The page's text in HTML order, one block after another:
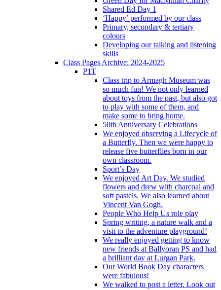
Shared Ed Day 1
‘Happy’ performed by our class
Primary, secondary & tertiary
colours
Developing our talking and listening
skills
Class Pages Archive: 2024-2025
P1T
Class trip to Armagh Museum was
so much fun! We not only learned
about toys from the past, but also got
to play with some of them, and
make some to bring home.
50th Anniversary Celebrations
We enjoyed observing a Lifecycle of
a Butterfly. Then we were happy to
release five butterflies born in our
own classroom.
Sport’s Day
We enjoyed Art Day. We studied
flowers and drew with charcoal and
soft pastels. We also learned about
Vincent Van Gogh.
People Who Help Us role play
Spring writing, a nature walk and a
visit to the adventure playground!
We really enjoyed getting to know
new friends at Ballyoran PS and had
a brilliant day at Lurgan Park.
Our World Book Day characters
were fabulous!
We walked to post a letter. Look out